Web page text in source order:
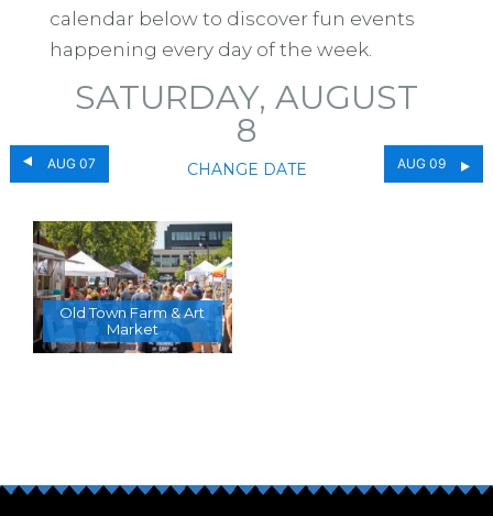
calendar below to discover fun events
happening every day of the week.
AUG 07
SATURDAY, AUGUST
8
CHANGE DATE AUG 09
Old Town Farm & Art
Market